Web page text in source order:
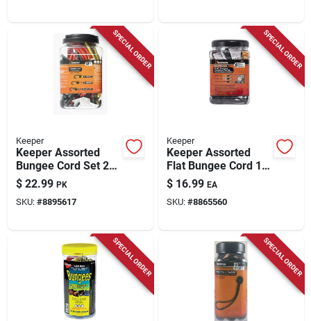
SPECIAL ORDER
Keeper
Keeper Assorted
Bungee Cord Set 24
In. L X 0.315 In. 12
Pk
$ 22.99 PK
SKU: #8895617
SPECIAL ORDER
Keeper
Keeper Assorted
Flat Bungee Cord 18
In. L X .0787 In. 6 Pk
$ 16.99 EA
SKU: #8865560
SPECIAL ORDER SPECIAL ORDER